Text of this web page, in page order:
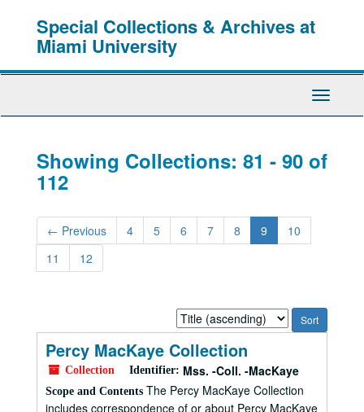
Special Collections & Archives at
Miami University
Toggle
Showing Collections: 81 - 90 of
112
← Previous 4 5 6 7 8 9
10
11
12
Sort
by:
Percy MacKaye Collection
Collection Identifier: Mss. -Coll. -MacKaye
Scope and Contents The Percy MacKaye Collection
includes correspondence of or about Percy MacKaye